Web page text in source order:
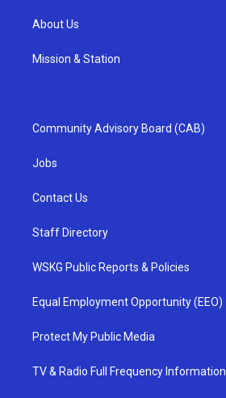
About Us
Mission & Station
Community Advisory Board (CAB)
Jobs
Contact Us
Staff Directory
WSKG Public Reports & Policies
Equal Employment Opportunity (EEO)
Protect My Public Media
TV & Radio Full Frequency Information